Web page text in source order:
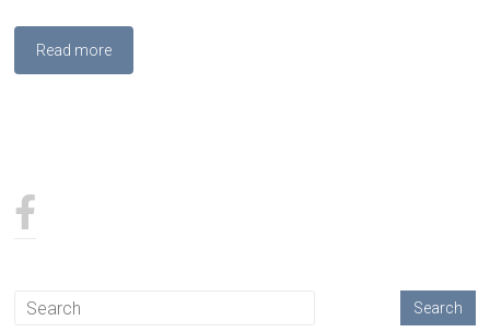
Read more